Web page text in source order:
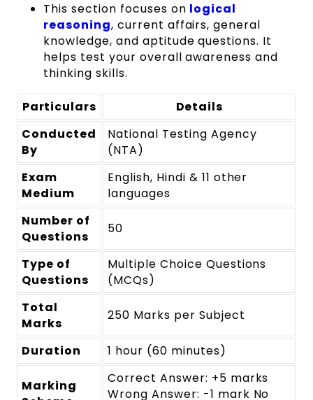
This section focuses on logical
reasoning, current affairs, general
knowledge, and aptitude questions. It
helps test your overall awareness and
thinking skills.
Particulars
Details
Conducted
By
National Testing Agency
(NTA)
Exam
Medium
English, Hindi & 11 other
languages
Number of
Questions
50
Type of
Questions
Multiple Choice Questions
(MCQs)
Total
Marks
250 Marks per Subject
Duration 1 hour (60 minutes)
Marking
Correct Answer: +5 marks
Wrong Answer: -1 mark No